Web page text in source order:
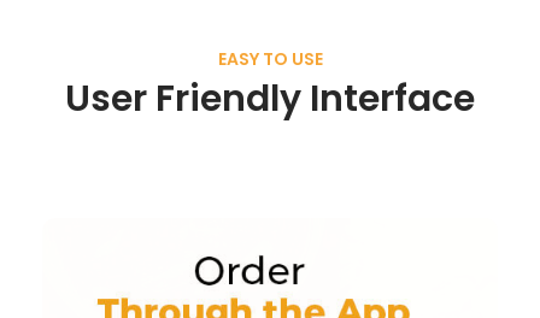
EASY TO USE
User Friendly Interface